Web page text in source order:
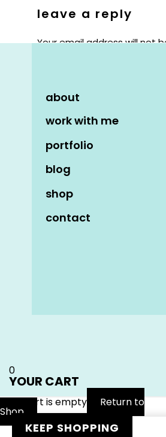
leave a reply
Your email address will not
about
work with me
portfolio
blog
shop
contact
0
YOUR CART
Your cart is empty Return to
Shop
KEEP SHOPPING